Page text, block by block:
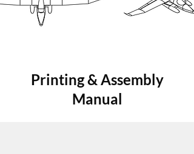
Printing & Assembly
Manual